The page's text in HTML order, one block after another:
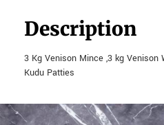
Description
3 Kg Venison Mince ,3 kg Venison
Kudu Patties